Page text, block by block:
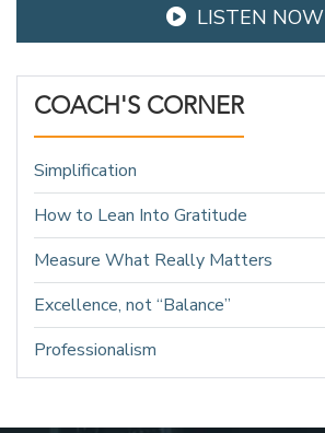
LISTEN NOW
COACH'S CORNER
Simplification
How to Lean Into Gratitude
Measure What Really Matters
Excellence, not “Balance”
Professionalism